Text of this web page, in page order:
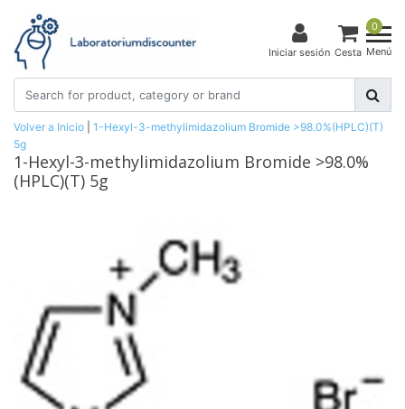
Iniciar sesión
0
Cesta Menú
Volver a Inicio
1-Hexyl-3-methylimidazolium Bromide >98.0%(HPLC)(T)
5g
1-Hexyl-3-methylimidazolium Bromide >98.0%
(HPLC)(T) 5g